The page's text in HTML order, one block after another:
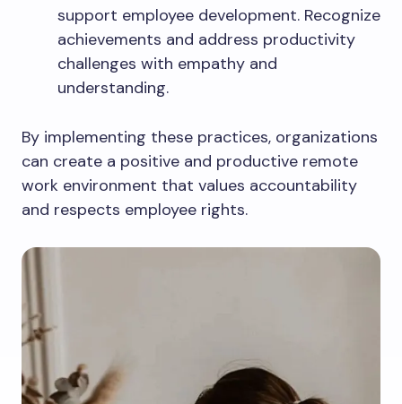
support employee development. Recognize
achievements and address productivity
challenges with empathy and
understanding.
By implementing these practices, organizations
can create a positive and productive remote
work environment that values accountability
and respects employee rights.